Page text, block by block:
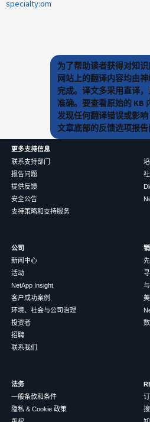
specialty:om
为了帮助读者获得对知
网站上的翻译内容均由
完成。译文多采用直译
准确。要查看原始的 KB
发现任何翻译错误或影
文章底部的反馈选项报告
更多支持信息
联系支持部门
报告问题
提供反馈
安全公告
支持策略和支持服务
培
公司
新闻中心
活动
NetApp Insight
客户成功案例
环境、社会与公司治理
投资者
招聘
联系我们
法务
一般条款和条件
隐私 & Cookie 政策